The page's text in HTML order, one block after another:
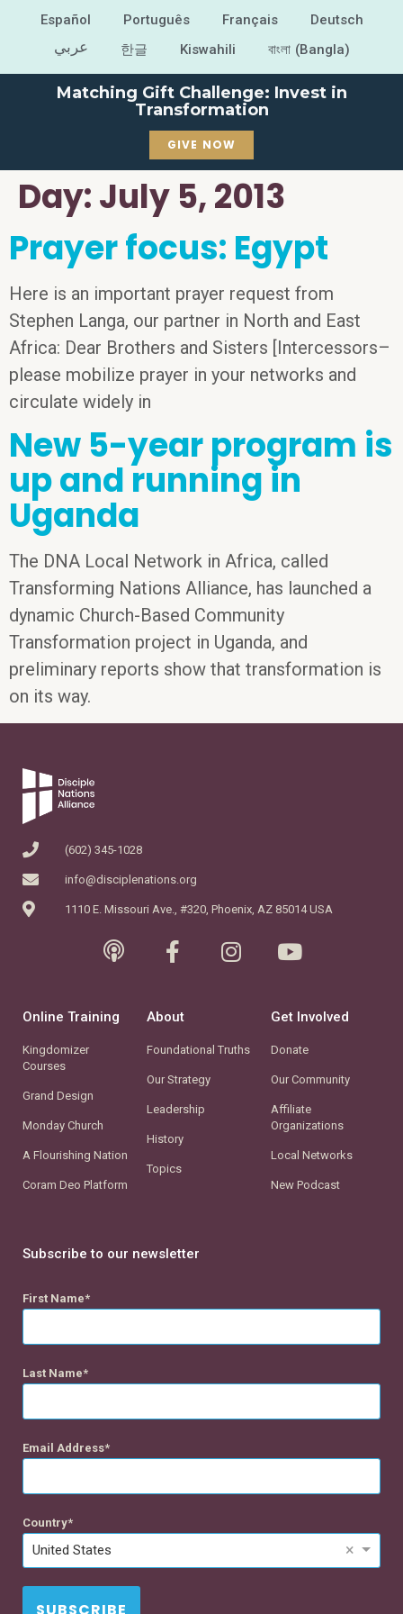
Español Português Français Deutsch
عربي 한글 Kiswahili বাংলা (Bangla)
Matching Gift Challenge: Invest in
Transformation
GIVE NOW
Day:July 5, 2013
Prayer focus: Egypt
Here is an important prayer request from
Stephen Langa, our partner in North and East
Africa: Dear Brothers and Sisters [Intercessors–
please mobilize prayer in your networks and
circulate widely in
New 5-year program is
up and running in
Uganda
The DNA Local Network in Africa, called
Transforming Nations Alliance, has launched a
dynamic Church-Based Community
Transformation project in Uganda, and
preliminary reports show that transformation is
on its way.
(602) 345-1028
info@disciplenations.org
1110 E. Missouri Ave., #320, Phoenix, AZ 85014 USA
Online Training
Kingdomizer
Courses
Grand Design
Monday Church
A Flourishing Nation
Coram Deo Platform
About
Foundational Truths
Our Strategy
Leadership
History
Topics
Get Involved
Donate
Our Community
Affiliate
Organizations
Local Networks
New Podcast
Subscribe to our newsletter
First Name
Last Name
Email Address
Country
United States ×
SUBSCRIBE